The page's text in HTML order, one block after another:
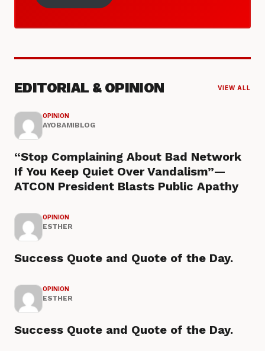
EDITORIAL & OPINION VIEW ALL
OPINION
AYOBAMIBLOG
“Stop Complaining About Bad Network
If You Keep Quiet Over Vandalism”—
ATCON President Blasts Public Apathy
OPINION
ESTHER
Success Quote and Quote of the Day.
OPINION
ESTHER
Success Quote and Quote of the Day.